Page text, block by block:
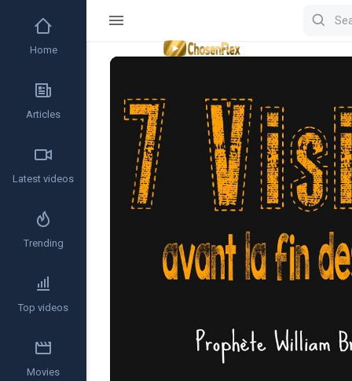
Video
Home
Articles
Latest videos
Trending
Top videos
Movies